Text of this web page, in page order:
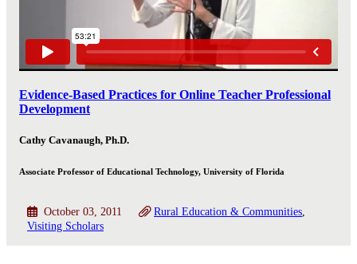
Evidence-Based Practices for Online Teacher Professional
Development
Cathy Cavanaugh, Ph.D.
Associate Professor of Educational Technology, University of Florida
October 03, 2011
Rural Education & Communities
Visiting Scholars